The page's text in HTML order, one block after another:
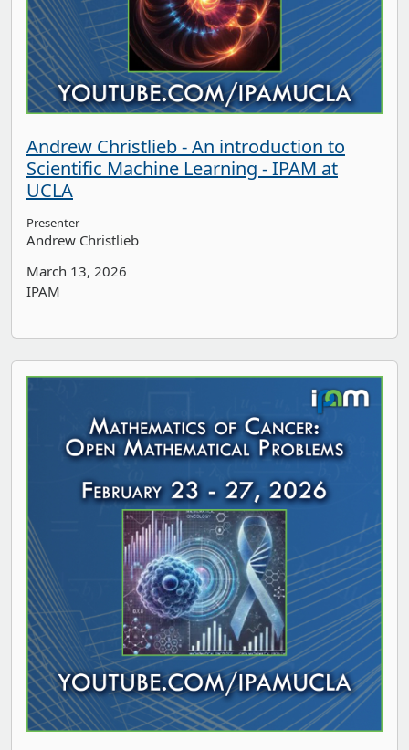
Andrew Christlieb - An introduction to
Scientific Machine Learning - IPAM at
UCLA
Presenter
Andrew Christlieb
March 13, 2026
IPAM